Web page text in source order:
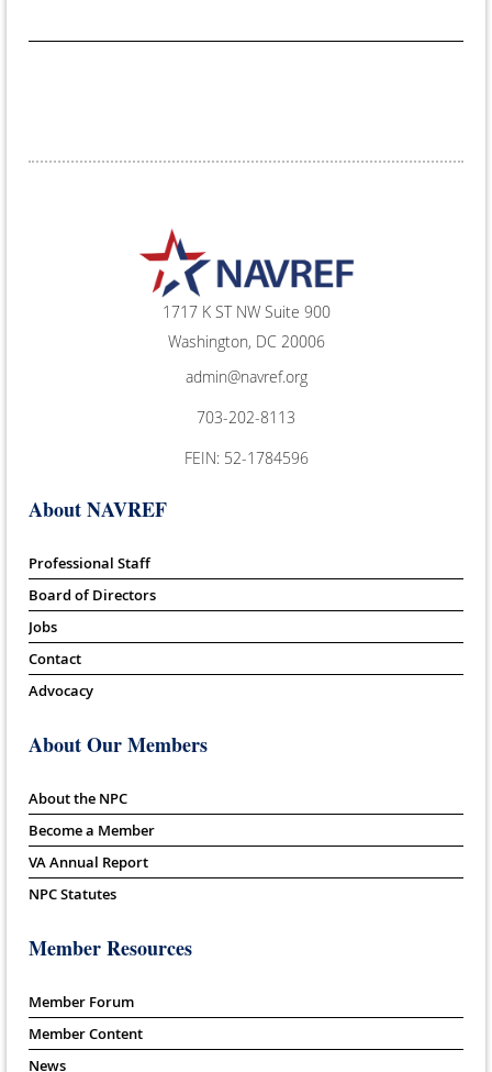
1717 K ST NW Suite 900
Washington, DC 20006
admin@navref.org
703-202-8113
FEIN: 52-1784596
About NAVREF
Professional Staff
Board of Directors
Jobs
Contact
Advocacy
About Our Members
About the NPC
Become a Member
VA Annual Report
NPC Statutes
Member Resources
Member Forum
Member Content
News